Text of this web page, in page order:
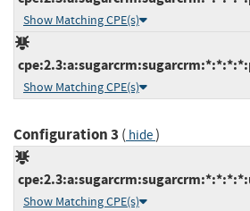
Show Matching CPE(s)
Show Matching CPE(s)
Configuration 3 ( hide)
Show Matching CPE(s)